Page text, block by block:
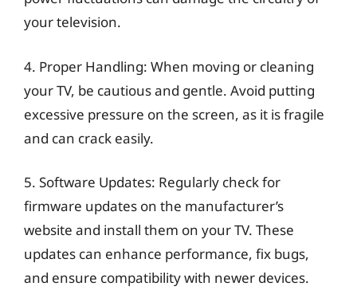
your television.
4. Proper Handling: When moving or cleaning
your TV, be cautious and gentle. Avoid putting
excessive pressure on the screen, as it is fragile
and can crack easily.
5. Software Updates: Regularly check for
firmware updates on the manufacturer’s
website and install them on your TV. These
updates can enhance performance, fix bugs,
and ensure compatibility with newer devices.